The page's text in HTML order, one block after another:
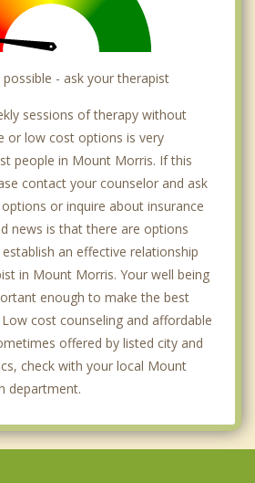
- ask your therapist
sessions of therapy without
or low cost options is very
people in Mount Morris. If this
contact your counselor and ask
or inquire about insurance
news is that there are options
an effective relationship
in Mount Morris. Your well being
enough to make the best
cost counseling and affordable
offered by listed city and
check with your local Mount
department.